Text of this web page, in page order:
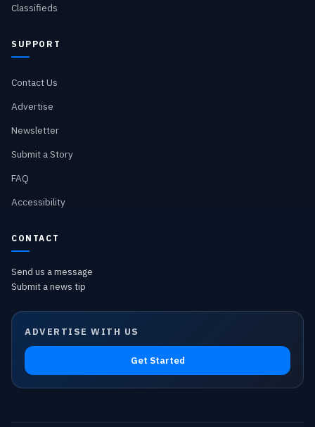
Classifieds
SUPPORT
Contact Us
Advertise
Newsletter
Submit a Story
FAQ
Accessibility
CONTACT
Send us a message
Submit a news tip
ADVERTISE WITH US
Get Started